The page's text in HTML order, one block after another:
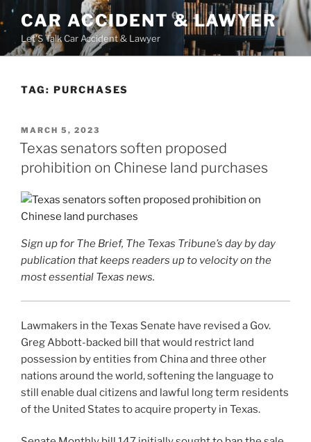
Skip
to
content
CAR ACCIDENT & LAWYER
Let'S Talk Car Accident & Lawyer
TAG: PURCHASES
POSTED
ON
MARCH 5, 2023
Texas senators soften proposed
prohibition on Chinese land purchases
Sign up for The Brief, The Texas Tribune’s day by day
publication that keeps readers up to velocity on the
most essential Texas news.
Lawmakers in the Texas Senate have revised a Gov.
Greg Abbott-backed bill that would restrict land
possession by entities from China and three other
nations around the world, softening the language to
still enable dual citizens and lawful long term residents
of the United States to acquire property in Texas.